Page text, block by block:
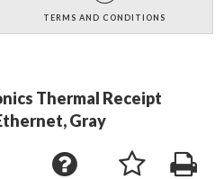
TERMS AND CONDITIONS
Thermal Receipt
Gray